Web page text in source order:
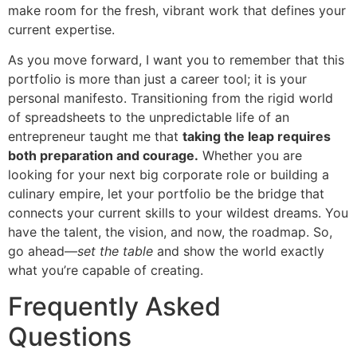
make room for the fresh, vibrant work that defines your
current expertise.
As you move forward, I want you to remember that this
portfolio is more than just a career tool; it is your
personal manifesto. Transitioning from the rigid world
of spreadsheets to the unpredictable life of an
entrepreneur taught me that taking the leap requires
both preparation and courage. Whether you are
looking for your next big corporate role or building a
culinary empire, let your portfolio be the bridge that
connects your current skills to your wildest dreams. You
have the talent, the vision, and now, the roadmap. So,
go ahead—set the table and show the world exactly
what you’re capable of creating.
Frequently Asked
Questions